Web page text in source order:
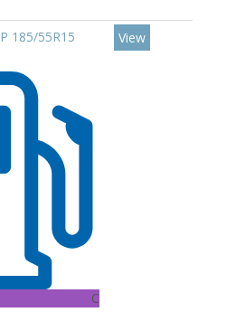
185/55R15
C
View